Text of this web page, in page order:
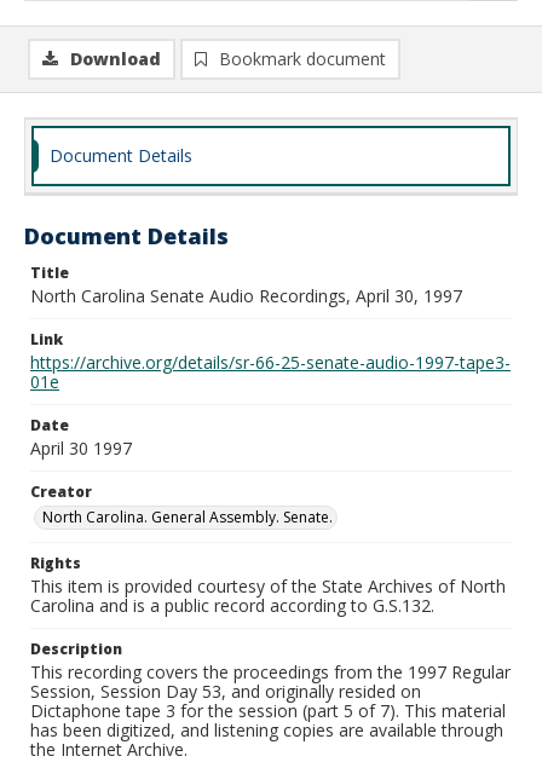
Download Bookmark document
Document Details
Document Details
Title
North Carolina Senate Audio Recordings, April 30, 1997
Link
https://archive.org/details/sr-66-25-senate-audio-1997-tape3-
01e
Date
April 30 1997
Creator
North Carolina. General Assembly. Senate.
Rights
This item is provided courtesy of the State Archives of North
Carolina and is a public record according to G.S.132.
Description
This recording covers the proceedings from the 1997 Regular
Session, Session Day 53, and originally resided on
Dictaphone tape 3 for the session (part 5 of 7). This material
has been digitized, and listening copies are available through
the Internet Archive.